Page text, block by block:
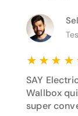
★ ★ ★ ★
SAY
Wallbox
super